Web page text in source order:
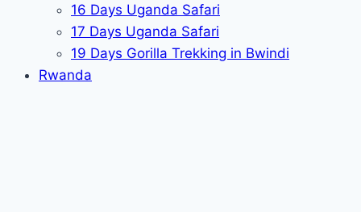
16 Days Uganda Safari
17 Days Uganda Safari
19 Days Gorilla Trekking in Bwindi
Rwanda